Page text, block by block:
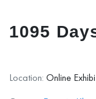
1095
Location: Online